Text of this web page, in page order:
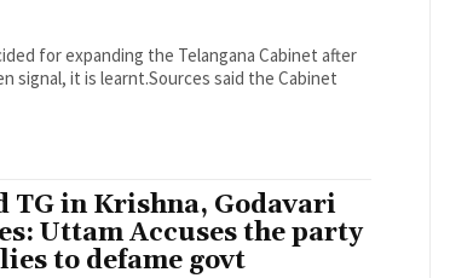
for expanding the Telangana Cabinet after
signal, it is learnt.Sources said the Cabinet
TG in Krishna, Godavari
Uttam Accuses the party
to defame govt